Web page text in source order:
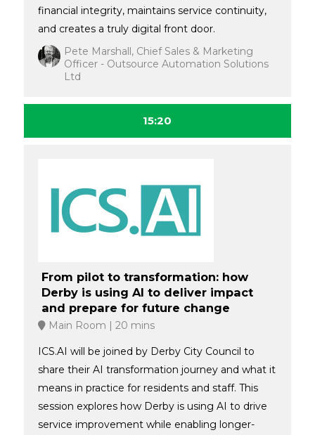
financial integrity, maintains service continuity,
and creates a truly digital front door.
Pete Marshall, Chief Sales & Marketing
Officer - Outsource Automation Solutions
Ltd
15:20
From pilot to transformation: how
Derby is using AI to deliver impact
and prepare for future change
Main Room 20 mins
ICS.AI will be joined by Derby City Council to
share their AI transformation journey and what it
means in practice for residents and staff. This
session explores how Derby is using AI to drive
service improvement while enabling longer-